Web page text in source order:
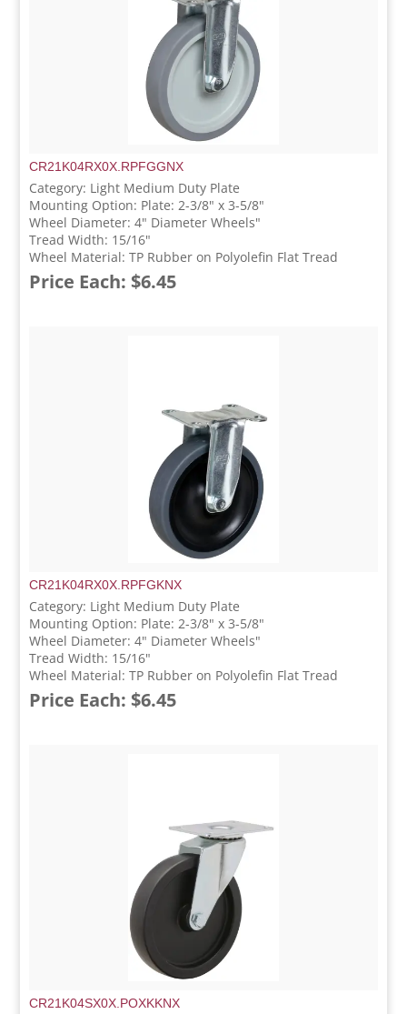
CR21K04RX0X.RPFGGNX
Category: Light Medium Duty Plate
Mounting Option: Plate: 2-3/8" x 3-5/8"
Wheel Diameter: 4" Diameter Wheels"
Tread Width: 15/16"
Wheel Material: TP Rubber on Polyolefin Flat Tread
Price Each: $6.45
CR21K04RX0X.RPFGKNX
Category: Light Medium Duty Plate
Mounting Option: Plate: 2-3/8" x 3-5/8"
Wheel Diameter: 4" Diameter Wheels"
Tread Width: 15/16"
Wheel Material: TP Rubber on Polyolefin Flat Tread
Price Each: $6.45
CR21K04SX0X.POXKKNX